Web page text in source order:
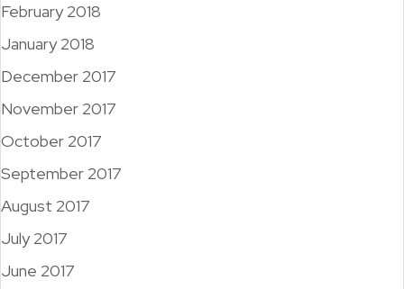
February 2018
January 2018
December 2017
November 2017
October 2017
September 2017
August 2017
July 2017
June 2017